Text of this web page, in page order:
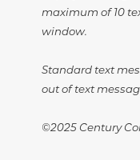
maximum of 10
window.
Standard text
out of text
©2025 Century